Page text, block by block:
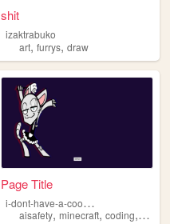
shit
izaktrabuko
art,furrys,draw
Page Title
i
-dont-have-a-cool-website
aisafety,minecraft,coding, furrys